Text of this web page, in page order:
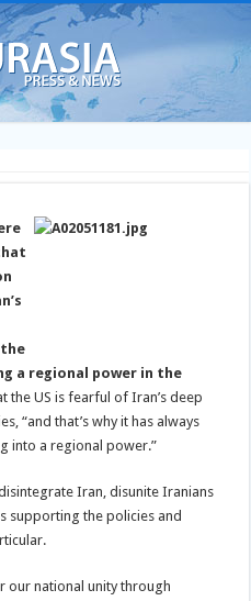
a regional power in the
the US is fearful of Iran’s deep
“and that’s why it has always
into a regional power.”
Iran, disunite Iranians
supporting the policies and
our national unity through